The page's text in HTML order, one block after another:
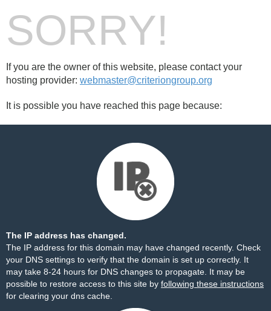
SORRY!
If you are the owner of this website, please contact your
hosting provider: webmaster@criteriongroup.org
It is possible you have reached this page because:
The IP address has changed.
The IP address for this domain may have changed recently. Check
your DNS settings to verify that the domain is set up correctly. It
may take 8-24 hours for DNS changes to propagate. It may be
possible to restore access to this site by following these instructions
for clearing your dns cache.